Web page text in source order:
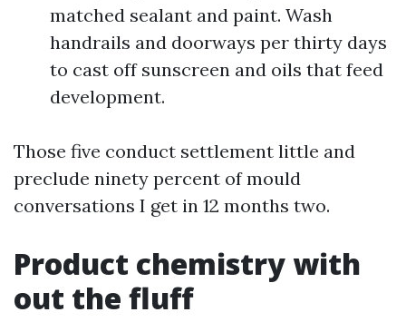
matched sealant and paint. Wash
handrails and doorways per thirty days
to cast off sunscreen and oils that feed
development.
Those five conduct settlement little and
preclude ninety percent of mould
conversations I get in 12 months two.
Product chemistry with
out the fluff